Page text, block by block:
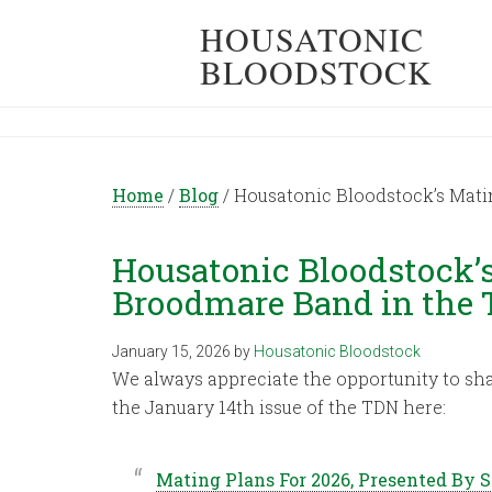
HOUSATONIC
BLOODSTOCK
Home /Blog /Housatonic Bloodstock’s
Housatonic
Broodmare Band in the
January 15, 2026 by Housatonic Bloodstock
We always appreciate the opportunity to
the January 14th issue of the TDN here:
Mating Plans For 2026, Presented By